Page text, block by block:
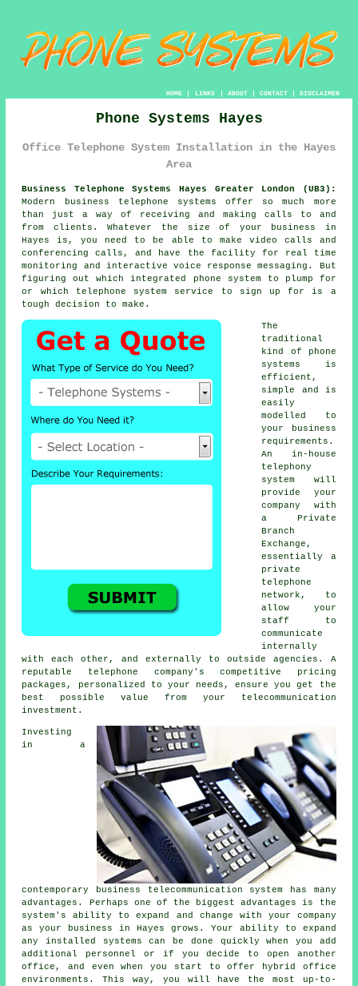
HOME| LINKS | ABOUT| CONTACT| DISCLAIMER
Phone Systems Hayes
Office Telephone System Installation in the Hayes
Area
Business Telephone Systems Hayes Greater London (UB3):
Modern business telephone systems offer so much more
than just a way of receiving and making calls to and
from clients. Whatever the size of your business in
Hayes is, you need to be able to make video calls and
conferencing calls, and have the facility for real time
monitoring and interactive voice response messaging. But
figuring out which integrated phone system to plump for
or which telephone system service to sign up for is a
tough decision to make.
The
traditional
kind of phone
systems is
efficient,
simple and is
easily
modelled to
your business
requirements.
An in-house
telephony
system will
provide your
company with
a Private
Branch
Exchange,
essentially a
private
telephone
network, to
allow your
staff to
communicate
internally
with each other, and externally to outside agencies. A
reputable telephone company's competitive pricing
packages, personalized to your needs, ensure you get the
best possible value from your telecommunication
investment.
Investing
in a
contemporary business telecommunication system has many
advantages. Perhaps one of the biggest advantages is the
system's ability to expand and change with your company
as your business in Hayes grows. Your ability to expand
any installed systems can be done quickly when you add
additional personnel or if you decide to open another
office, and even when you start to offer hybrid office
environments. This way, you will have the most up-to-